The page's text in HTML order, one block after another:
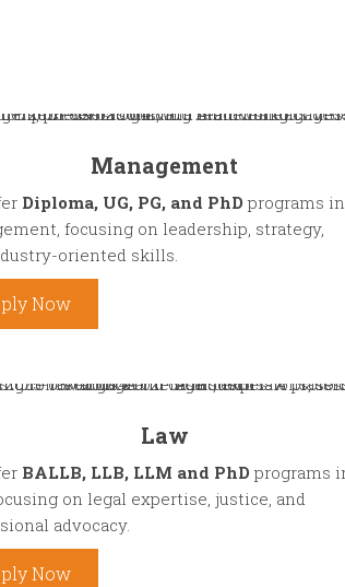
Management
Diploma, UG, PG, and PhD programs in
focusing on leadership, strategy,
oriented skills.
Now
Law
BALLB, LLB, LLM and PhD programs
on legal expertise, justice, and
advocacy.
Now